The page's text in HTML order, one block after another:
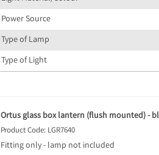
Power Source
Type of Lamp
Type of Light
Ortus glass box lantern (flush mounted) -
Product Code: LGR7640
Fitting only - lamp not included